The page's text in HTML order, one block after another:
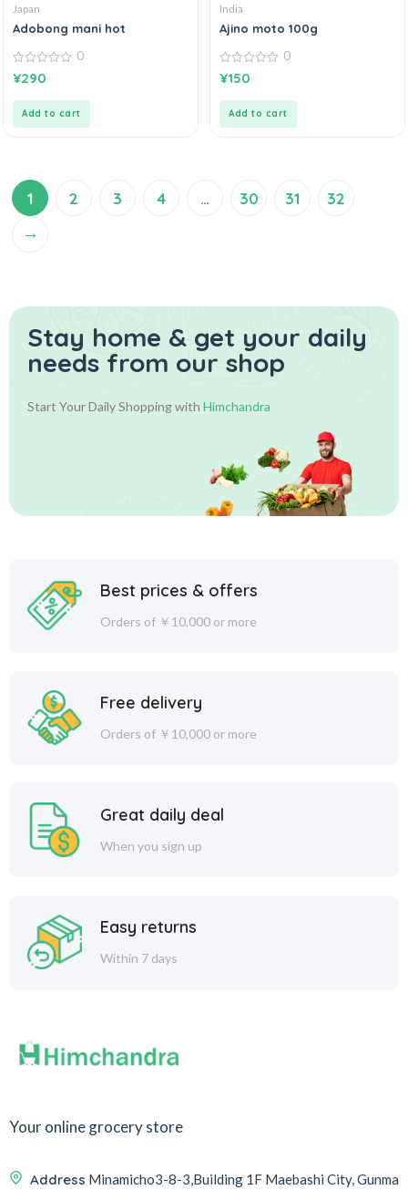
Japan
Adobong mani hot
0
out
0
¥290
Add to cart
India
Ajino moto 100g
0
out
0
¥150
Add to cart
1 2 3 4 … 30 31 32
→
Stay home & get your daily
needs from our shop
Start Your Daily Shopping with Himchandra
Best prices & offers
Orders of ￥10,000 or more
Free delivery
Orders of ￥10,000 or more
Great daily deal
When you sign up
Easy returns
Within 7 days
Your online grocery store
Address Minamicho3-8-3,Building 1F Maebashi City, Gunma